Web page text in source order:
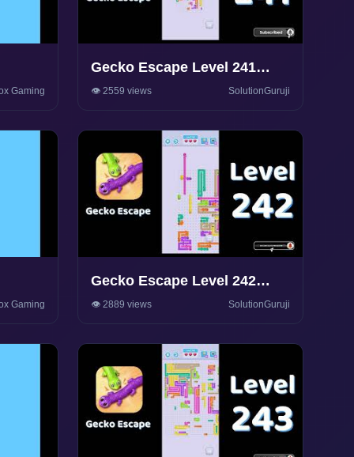
Gaming
Gecko Escape Level 241
Walkthrough 🦎 | Puzzle
SolutionGuruji
👁️ 2559 views SolutionGuruji
Gaming
Gecko Escape Level 242
Walkthrough 🦎 | Puzzle
SolutionGuruji
👁️ 2889 views SolutionGuruji